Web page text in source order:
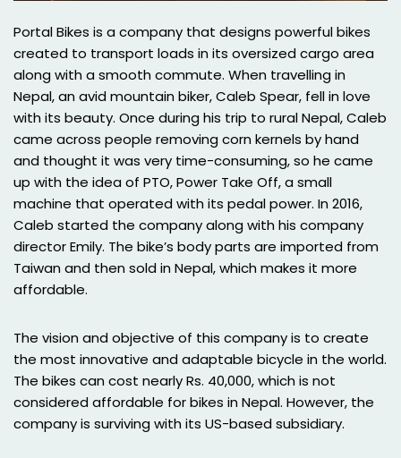
Portal Bikes is a company that designs powerful bikes
created to transport loads in its oversized cargo area
along with a smooth commute. When travelling in
Nepal, an avid mountain biker, Caleb Spear, fell in love
with its beauty. Once during his trip to rural Nepal, Caleb
came across people removing corn kernels by hand
and thought it was very time-consuming, so he came
up with the idea of PTO, Power Take Off, a small
machine that operated with its pedal power. In 2016,
Caleb started the company along with his company
director Emily. The bike’s body parts are imported from
Taiwan and then sold in Nepal, which makes it more
affordable.
The vision and objective of this company is to create
the most innovative and adaptable bicycle in the world.
The bikes can cost nearly Rs. 40,000, which is not
considered affordable for bikes in Nepal. However, the
company is surviving with its US-based subsidiary.